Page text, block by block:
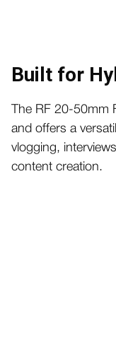
Built for
The RF 20-50mm
and offers a
vlogging,
content creation.